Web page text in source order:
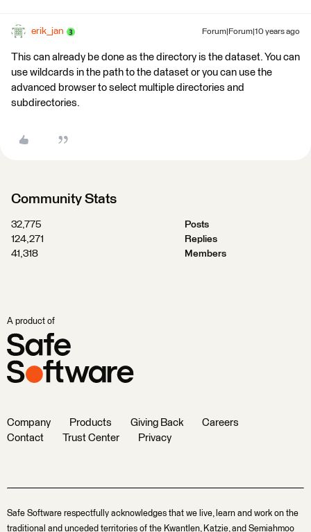
erik_jan Forum|Forum|10 years ago
This can already be done as the directory is the dataset. You can
use wildcards in the path to the dataset or you can use the
advanced browser to select multiple directories and
subdirectories.
Community Stats
32,775
Posts
124,271
Replies
41,318
Members
A product of
Company Products Giving Back
Careers
Contact
Trust Center Privacy
Safe Software respectfully acknowledges that we live, learn and work on the
traditional and unceded territories of the Kwantlen, Katzie, and Semiahmoo